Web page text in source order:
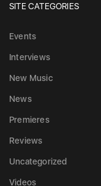
SITE CATEGORIES
Events
Interviews
New Music
News
Premieres
Reviews
Uncategorized
Videos